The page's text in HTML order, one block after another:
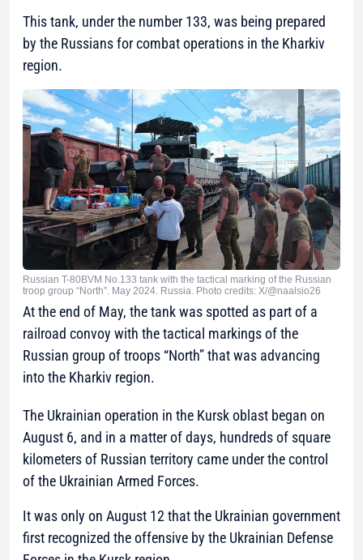
This tank, under the number 133, was being prepared
by the Russians for combat operations in the Kharkiv
region.
Russian T-80BVM No.133 tank with the tactical marking of the Russian
troop group “North”. May 2024. Russia. Photo credits: X/@naalsio26
At the end of May, the tank was spotted as part of a
railroad convoy with the tactical markings of the
Russian group of troops “North” that was advancing
into the Kharkiv region.
The Ukrainian operation in the Kursk oblast began on
August 6, and in a matter of days, hundreds of square
kilometers of Russian territory came under the control
of the Ukrainian Armed Forces.
It was only on August 12 that the Ukrainian government
first recognized the offensive by the Ukrainian Defense